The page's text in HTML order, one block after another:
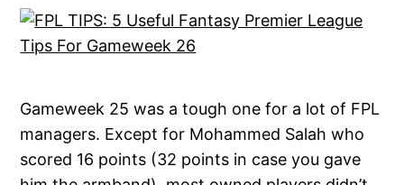
Gameweek 25 was a tough one for a lot of FPL
managers. Except for Mohammed Salah who
scored 16 points (32 points in case you gave